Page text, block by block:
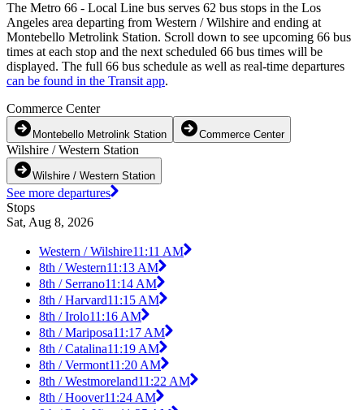
The Metro 66 - Local Line bus serves 62 bus stops in the Los
Angeles area departing from Western / Wilshire and ending at
Montebello Metrolink Station. Scroll down to see upcoming 66 bus
times at each stop and the next scheduled 66 bus times will be
displayed. The full 66 bus schedule as well as real-time departures
can be found in the Transit app.
Commerce Center
Montebello Metrolink Station Commerce Center
Wilshire / Western Station
Wilshire / Western Station
See more departures
Stops
Sat, Aug 8, 2026
Western / Wilshire11:11 AM
8th / Western11:13 AM
8th / Serrano11:14 AM
8th / Harvard11:15 AM
8th / Irolo11:16 AM
8th / Mariposa11:17 AM
8th / Catalina11:19 AM
8th / Vermont11:20 AM
8th / Westmoreland11:22 AM
8th / Hoover11:24 AM